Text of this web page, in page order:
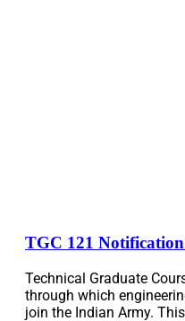
TGC 121
Technical Graduate
through which
join the Indian Army.